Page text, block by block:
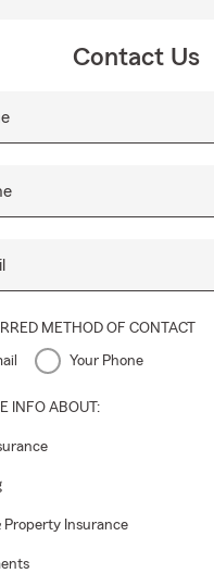
Contact Us
METHOD OF CONTACT
Your Phone
INFO ABOUT:
Property Insurance